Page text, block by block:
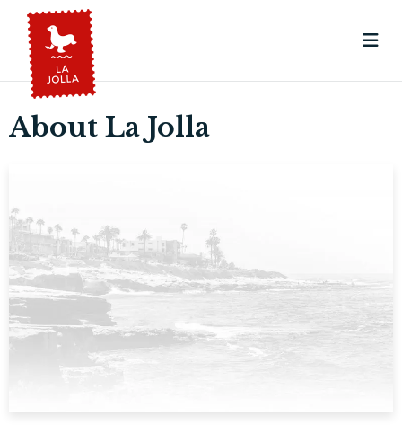
About La Jolla